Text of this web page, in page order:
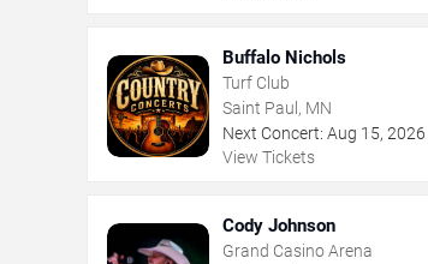
Buffalo Nichols
Turf Club
Saint Paul, MN
Next Concert: Aug 15, 2026
View Tickets
Cody Johnson
Grand Casino Arena